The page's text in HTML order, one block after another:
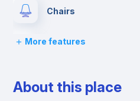
Chairs
Desk
Wardrobe
More features
About this place